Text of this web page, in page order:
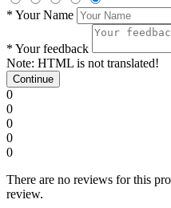
* Your Name
* Your feedback
Note: HTML is not translated!
Continue
0
0
0
0
0
There are no reviews for this
review.